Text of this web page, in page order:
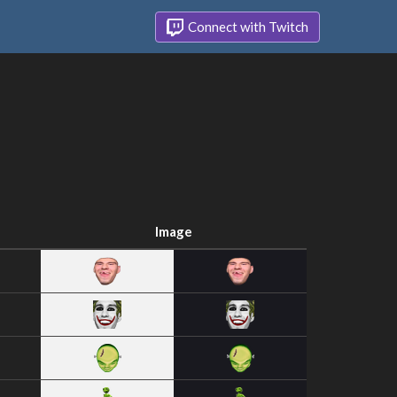
Connect with Twitch
Image